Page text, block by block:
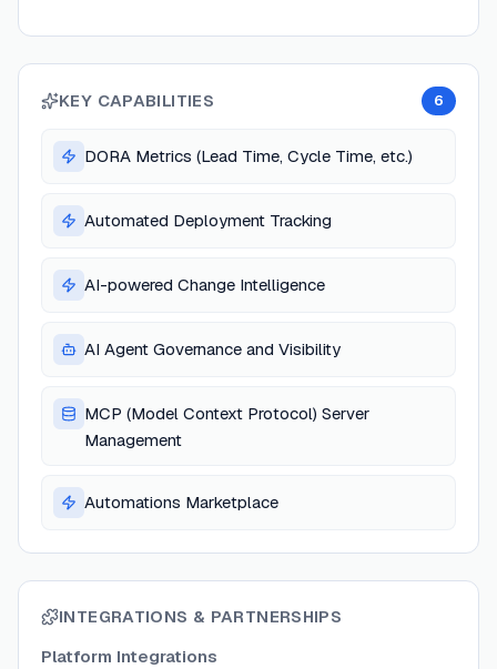
KEY CAPABILITIES 6
DORA Metrics (Lead Time, Cycle Time, etc.)
Automated Deployment Tracking
AI-powered Change Intelligence
AI Agent Governance and Visibility
MCP (Model Context Protocol) Server
Management
Automations Marketplace
INTEGRATIONS & PARTNERSHIPS
Platform Integrations